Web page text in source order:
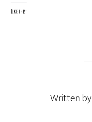
Like this:
Written by